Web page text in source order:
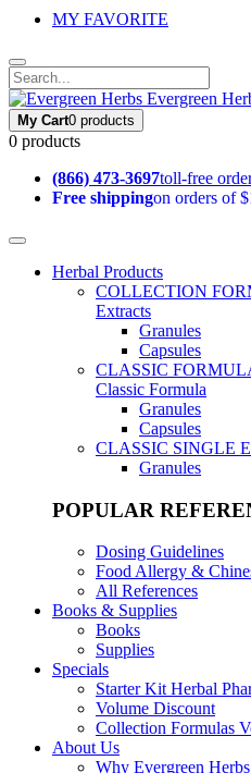
MY FAVORITE
Evergreen
My Cart0 products
0 products
(866) 473-3697toll-free
Free shippingon orders of
Herbal Products
COLLECTION
Extracts
Granules
Capsules
CLASSIC
Classic Formula
Granules
Capsules
CLASSIC SINGLE
Granules
POPULAR
Dosing Guidelines
Food Allergy &
All References
Books & Supplies
Books
Supplies
Specials
Starter Kit Herbal
Volume Discount
Collection Formulas
About Us
Why Evergreen Herbs